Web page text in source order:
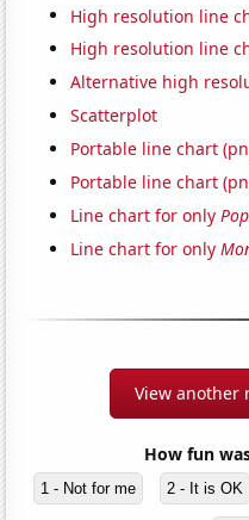
High resolution line
High resolution line
Alternative high
Scatterplot
Portable line chart
Portable line chart
Line chart for only
Line chart for only
View another
How fun
1 - Not for me 2 - It is OK